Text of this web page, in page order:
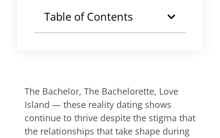
Table of Contents
The Bachelor, The Bachelorette, Love
Island — these reality dating shows
continue to thrive despite the stigma that
the relationships that take shape during